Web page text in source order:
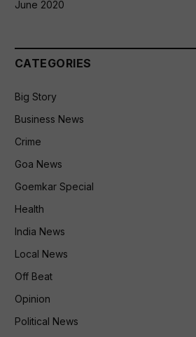
June 2020
CATEGORIES
Big Story
Business News
Crime
Goa News
Goemkar Special
Health
India News
Local News
Off Beat
Opinion
Political News